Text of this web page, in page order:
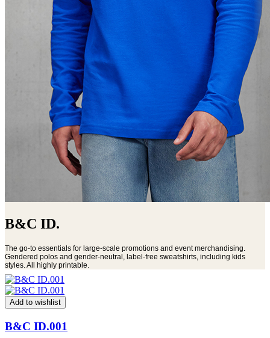
B&C ID.
The go-to essentials for large-scale promotions and event merchandising.
Gendered polos and gender-neutral, label-free sweatshirts, including kids
styles. All highly printable.
Add to wishlist
B&C ID.001